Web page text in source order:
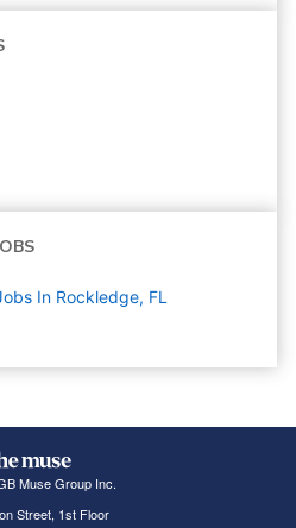
In Rockledge, FL
Muse Group Inc.
Street, 1st Floor